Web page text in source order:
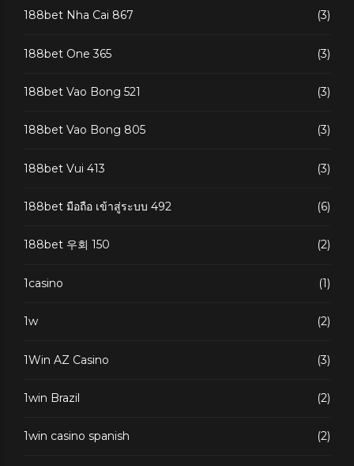
188bet Nha Cai 867 (3)
188bet One 365 (3)
188bet Vao Bong 521 (3)
188bet Vao Bong 805 (3)
188bet Vui 413 (3)
188bet มือถือ เข้าสู่ระบบ 492 (6)
188bet 우회 150 (2)
1casino (1)
1w (2)
1Win AZ Casino (3)
1win Brazil (2)
1win casino spanish (2)